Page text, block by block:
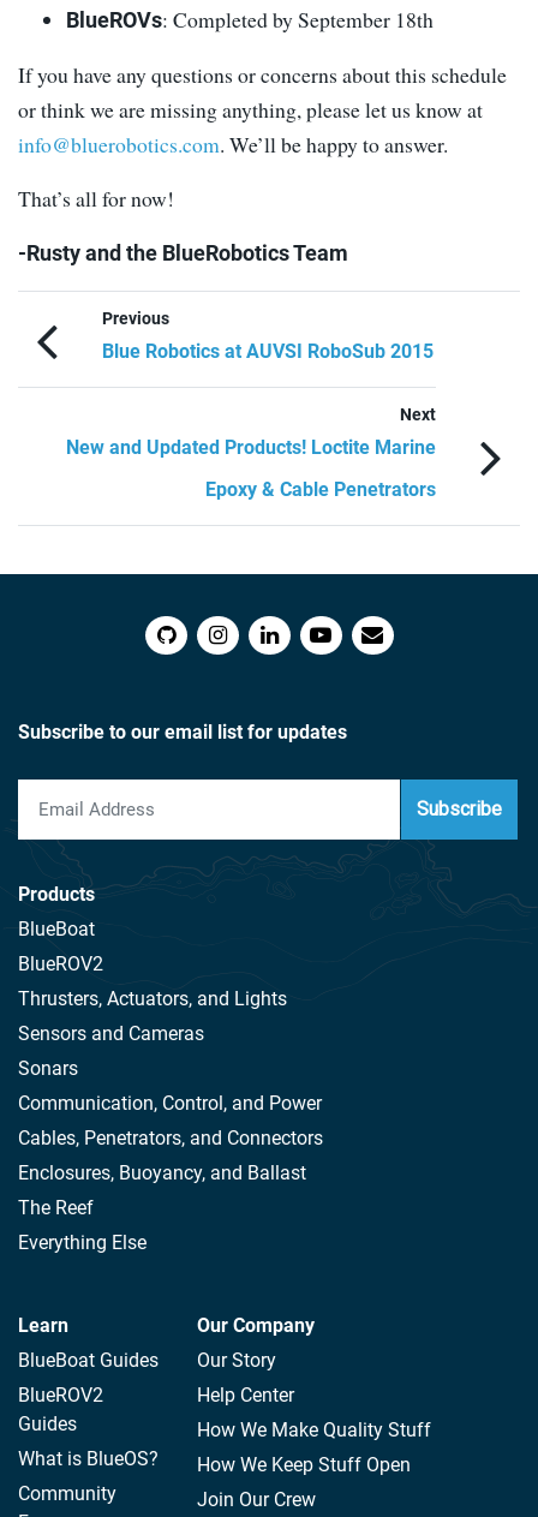
BlueROVs: Completed by September 18th
If you have any questions or concerns about this schedule
or think we are missing anything, please let us know at
info@bluerobotics.com. We’ll be happy to answer.
That’s all for now!
-Rusty and the BlueRobotics Team
Previous
Blue Robotics at AUVSI RoboSub 2015
Next
New and Updated Products! Loctite Marine
Epoxy & Cable Penetrators
Subscribe to our email list for updates
Subscribe
Products
BlueBoat
BlueROV2
Thrusters, Actuators, and Lights
Sensors and Cameras
Sonars
Communication, Control, and Power
Cables, Penetrators, and Connectors
Enclosures, Buoyancy, and Ballast
The Reef
Everything Else
Learn
BlueBoat Guides
BlueROV2
Guides
What is BlueOS?
Community
Our Company
Our Story
Help Center
How We Make Quality Stuff
How We Keep Stuff Open
Join Our Crew